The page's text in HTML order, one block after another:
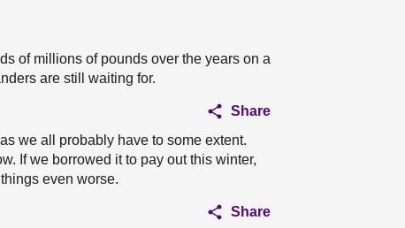
of millions of pounds over the years on a
are still waiting for.
Share
we all probably have to some extent.
If we borrowed it to pay out this winter,
even worse.
Share